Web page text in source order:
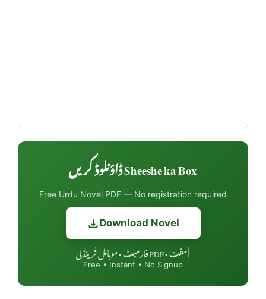
Sheeshe ka Box ڈاؤنلوڈ کریں
Free Urdu Novel PDF — No registration required
Download Novel
مفت • PDF فارمیٹ • موبائل فرینڈلی
Free • Instant • No Signup